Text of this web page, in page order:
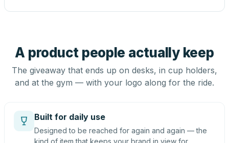
A product people actually keep
The giveaway that ends up on desks, in cup holders,
and at the gym — with your logo along for the ride.
Built for daily use
Designed to be reached for again and again — the
kind of item that keeps your brand in view for